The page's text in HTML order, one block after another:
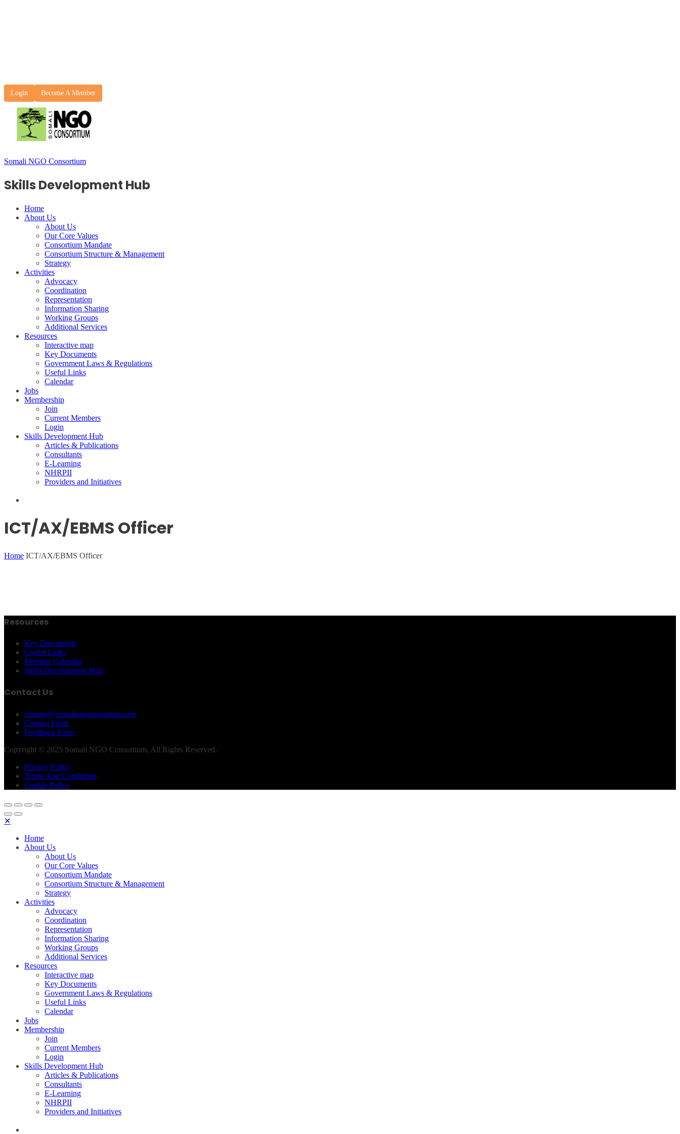
Login Become A Member
Somali NGO Consortium
Skills Development Hub
Home
About Us
About Us
Our Core Values
Consortium Mandate
Consortium Structure & Management
Strategy
Activities
Advocacy
Coordination
Representation
Information Sharing
Working Groups
Additional Services
Resources
Interactive map
Key Documents
Government Laws & Regulations
Useful Links
Calendar
Jobs
Membership
Join
Current Members
Login
Skills Development Hub
Articles & Publications
Consultants
E-Learning
NHRPII
Providers and Initiatives
ICT/AX/EBMS Officer
Home ICT/AX/EBMS Officer
Resources
Key Documents
Useful Links
Member Calendar
Skills Development Hub
Contact Us
comms@somalingoconsortium.org
Contact Form
Feedback Form
Copyright © 2025 Somali NGO Consortium, All Rights Reserved.
Privacy Policy
Terms And Conditions
Cookie Policy
✕
Home
About Us
About Us
Our Core Values
Consortium Mandate
Consortium Structure & Management
Strategy
Activities
Advocacy
Coordination
Representation
Information Sharing
Working Groups
Additional Services
Resources
Interactive map
Key Documents
Government Laws & Regulations
Useful Links
Calendar
Jobs
Membership
Join
Current Members
Login
Skills Development Hub
Articles & Publications
Consultants
E-Learning
NHRPII
Providers and Initiatives